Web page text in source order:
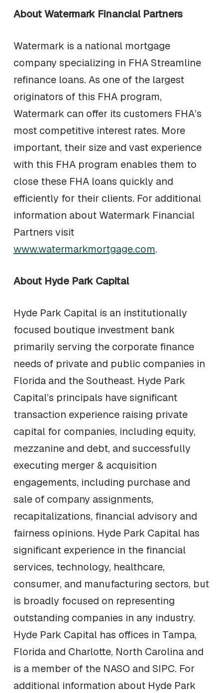
About Watermark Financial Partners
Watermark is a national mortgage
company specializing in FHA Streamline
refinance loans. As one of the largest
originators of this FHA program,
Watermark can offer its customers FHA’s
most competitive interest rates. More
important, their size and vast experience
with this FHA program enables them to
close these FHA loans quickly and
efficiently for their clients. For additional
information about Watermark Financial
Partners visit
www.watermarkmortgage.com.
About Hyde Park Capital
Hyde Park Capital is an institutionally
focused boutique investment bank
primarily serving the corporate finance
needs of private and public companies in
Florida and the Southeast. Hyde Park
Capital’s principals have significant
transaction experience raising private
capital for companies, including equity,
mezzanine and debt, and successfully
executing merger & acquisition
engagements, including purchase and
sale of company assignments,
recapitalizations, financial advisory and
fairness opinions. Hyde Park Capital has
significant experience in the financial
services, technology, healthcare,
consumer, and manufacturing sectors, but
is broadly focused on representing
outstanding companies in any industry.
Hyde Park Capital has offices in Tampa,
Florida and Charlotte, North Carolina and
is a member of the NASO and SIPC. For
additional information about Hyde Park